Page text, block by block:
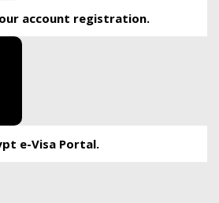
account registration.
e-Visa Portal.